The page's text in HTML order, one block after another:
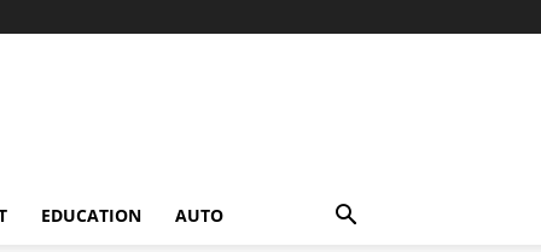
EDUCATION AUTO